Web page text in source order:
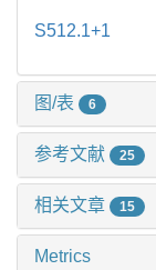
S512.1+1
图/表 6
参考文献 25
相关文章 15
Metrics